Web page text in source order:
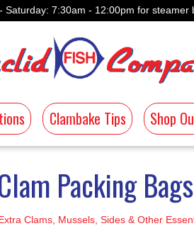
Saturday: 7:30am - 12:00pm for
Clambake Tips Shop
Packing Bags
Clams, Mussels, Sides & Other